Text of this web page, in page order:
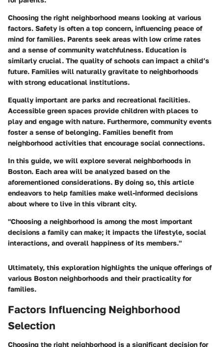
Choosing the right neighborhood means looking at various
factors. Safety is often a top concern, influencing peace of
mind for families. Parents seek areas with low crime rates
and a sense of community watchfulness. Education is
similarly crucial. The quality of schools can impact a child’s
future. Families will naturally gravitate to neighborhoods
with strong educational institutions.
Equally important are parks and recreational facilities.
Accessible green spaces provide children with places to
play and engage with nature. Furthermore, community events
foster a sense of belonging. Families benefit from
neighborhood activities that encourage social connections.
In this guide, we will explore several neighborhoods in
Boston. Each area will be analyzed based on the
aforementioned considerations. By doing so, this article
endeavors to help families make well-informed decisions
about where to live in this vibrant city.
"Choosing a neighborhood is among the most important
decisions a family can make; it impacts the lifestyle, social
interactions, and overall happiness of its members."
Ultimately, this exploration highlights the unique offerings of
various Boston neighborhoods and their practicality for
families.
Factors Influencing Neighborhood
Selection
Choosing the right neighborhood is a significant decision for